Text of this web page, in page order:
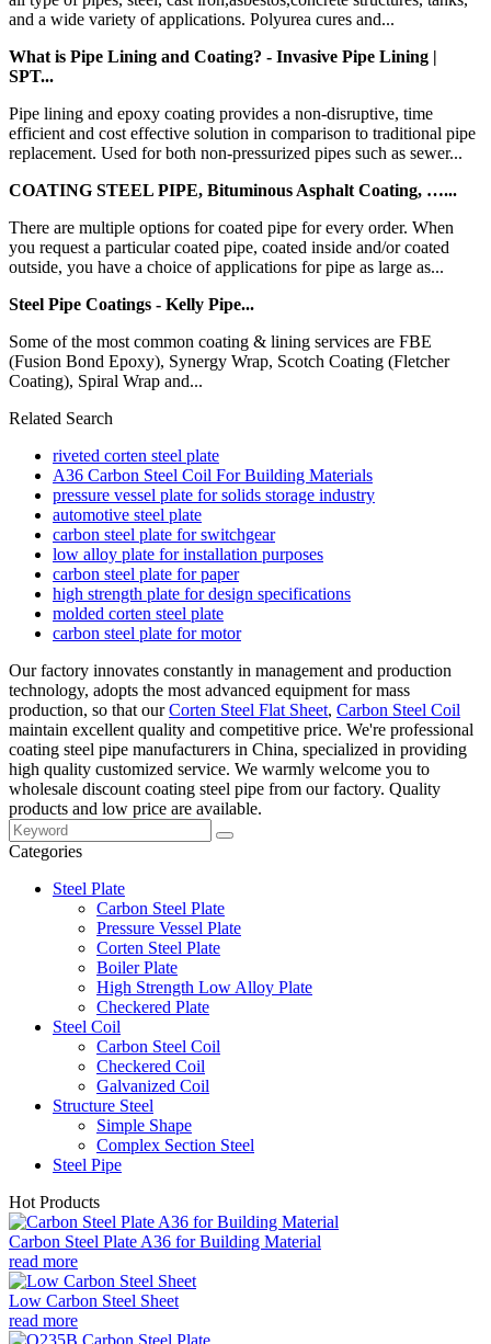
and a wide variety of applications. Polyurea cures and...
What is Pipe Lining and Coating? - Invasive Pipe Lining |
SPT...
Pipe lining and epoxy coating provides a non-disruptive, time
efficient and cost effective solution in comparison to traditional pipe
replacement. Used for both non-pressurized pipes such as sewer...
COATING STEEL PIPE, Bituminous Asphalt Coating, …...
There are multiple options for coated pipe for every order. When
you request a particular coated pipe, coated inside and/or coated
outside, you have a choice of applications for pipe as large as...
Steel Pipe Coatings - Kelly Pipe...
Some of the most common coating & lining services are FBE
(Fusion Bond Epoxy), Synergy Wrap, Scotch Coating (Fletcher
Coating), Spiral Wrap and...
Related Search
riveted corten steel plate
A36 Carbon Steel Coil For Building Materials
pressure vessel plate for solids storage industry
automotive steel plate
carbon steel plate for switchgear
low alloy plate for installation purposes
carbon steel plate for paper
high strength plate for design specifications
molded corten steel plate
carbon steel plate for motor
Our factory innovates constantly in management and production
technology, adopts the most advanced equipment for mass
production, so that ourCorten Steel Flat Sheet, Carbon Steel Coil
maintain excellent quality and competitive price. We're professional
coating steel pipe manufacturers in China, specialized in providing
high quality customized service. We warmly welcome you to
wholesale discount coating steel pipe from our factory. Quality
products and low price are available.
Categories
Steel Plate
Carbon Steel Plate
Pressure Vessel Plate
Corten Steel Plate
Boiler Plate
High Strength Low Alloy Plate
Checkered Plate
Steel Coil
Carbon Steel Coil
Checkered Coil
Galvanized Coil
Structure Steel
Simple Shape
Complex Section Steel
Steel Pipe
Hot Products
Carbon Steel Plate A36 for Building Material
read more
Low Carbon Steel Sheet
read more